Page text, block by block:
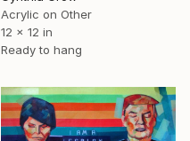
Acrylic on Other
12 x 12 in
Ready to hang